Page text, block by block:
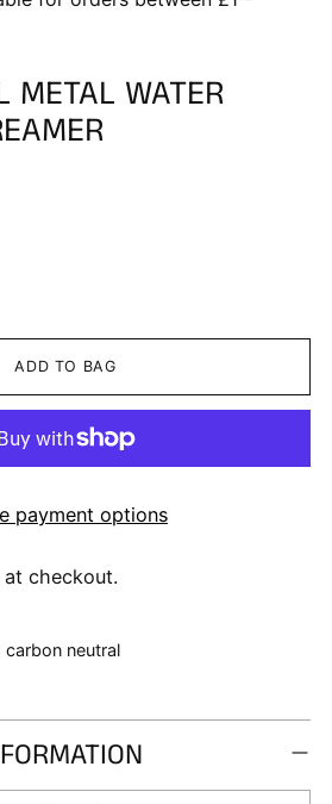
WATER
ADD TO BAG
payment options
checkout.
neutral